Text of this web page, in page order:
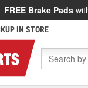
FREE Brake Pads
IN STORE